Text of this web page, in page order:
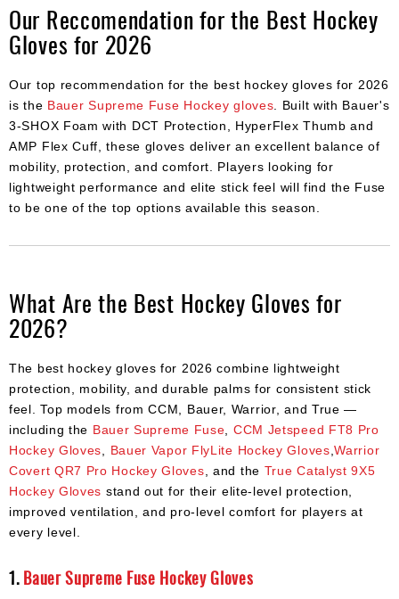
Our Reccomendation for the Best Hockey
Gloves for 2026
Our top recommendation for the best hockey gloves for 2026
is the Bauer Supreme Fuse Hockey gloves . Built with Bauer's
3-SHOX Foam with DCT Protection, HyperFlex Thumb and
AMP Flex Cuff, these gloves deliver an excellent balance of
mobility, protection, and comfort. Players looking for
lightweight performance and elite stick feel will find the Fuse
to be one of the top options available this season.
What Are the Best Hockey Gloves for
2026?
The best hockey gloves for 2026 combine lightweight
protection, mobility, and durable palms for consistent stick
feel. Top models from CCM, Bauer, Warrior, and True —
including the Bauer Supreme Fuse
CCM Jetspeed FT8 Pro
Hockey Gloves
Bauer Vapor FlyLite Hockey Gloves ,Warrior
Covert QR7 Pro Hockey Gloves , and the True Catalyst 9X5
Hockey Gloves stand out for their elite-level protection,
improved ventilation, and pro-level comfort for players at
every level.
1.Bauer Supreme Fuse Hockey Gloves